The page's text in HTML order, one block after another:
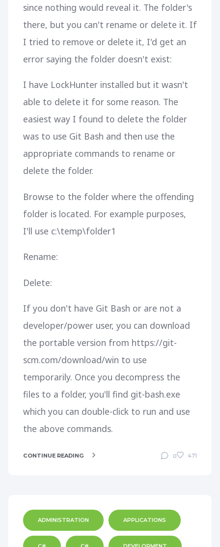
since nothing would reveal it. The folder's
there, but you can't rename or delete it. If
I tried to remove or delete it, I'd get an
error saying the folder doesn't exist:
I have LockHunter installed but it wasn't
able to delete it for some reason. The
easiest way I found to delete the folder
was to use Git Bash and then use the
appropriate commands to rename or
delete the folder.
Browse to the folder where the offending
folder is located. For example purposes,
I'll use c:\temp\folder1
Rename:
Delete:
If you don't have Git Bash or are not a
developer/power user, you can download
the portable version from https://git-
scm.com/download/win to use
temporarily. Once you decompress the
files to a folder, you'll find git-bash.exe
which you can double-click to run and use
the above commands.
CONTINUE READING 0 471
ADMINISTRATION APPLICATIONS